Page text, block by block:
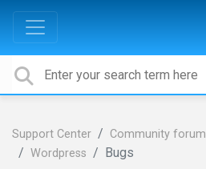
Support Center Community forum
Wordpress
Bugs